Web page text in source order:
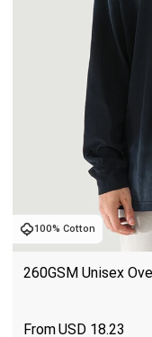
100% Cotton
260GSM Unisex
USD 18.23